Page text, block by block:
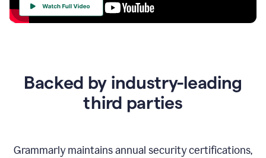
HeartBacked by industry-leading
third parties
Grammarly maintains annual security certifications,